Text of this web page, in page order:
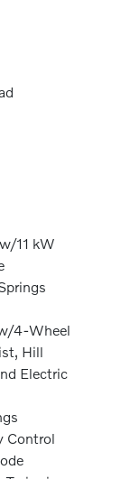
11 kW
4-Wheel
Hill
Electric
Control